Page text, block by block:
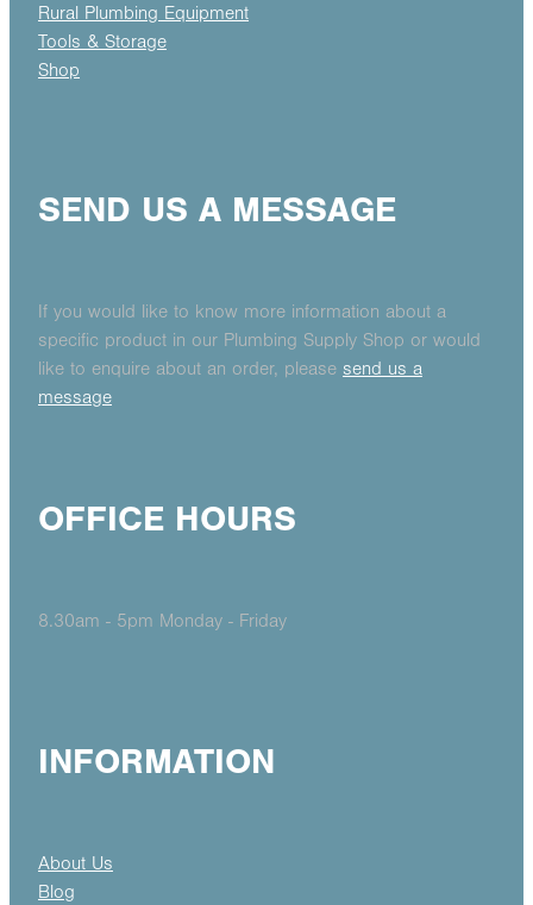
Rural Plumbing Equipment
Tools & Storage
Shop
SEND US A MESSAGE
If you would like to know more information about a
specific product in our Plumbing Supply Shop or would
like to enquire about an order, please send us a
message
OFFICE HOURS
8.30am - 5pm Monday - Friday
INFORMATION
About Us
Blog